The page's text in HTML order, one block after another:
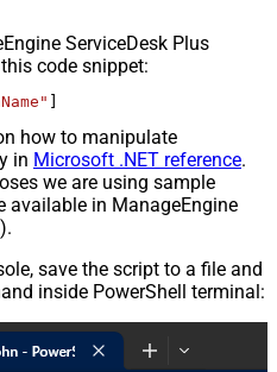
ServiceDesk Plus
code snippet:
]
how to manipulate
in Microsoft .NET reference.
we are using sample
available in ManageEngine
save the script to a file and
inside PowerShell terminal: